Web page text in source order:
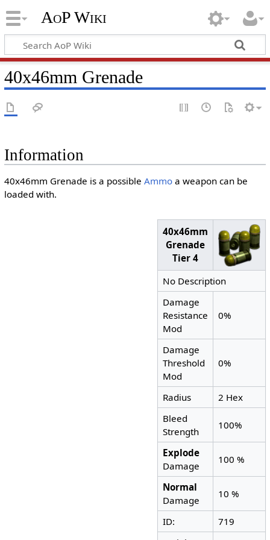
AoP Wiki
40x46mm Grenade
Information
40x46mm Grenade is a possible Ammoa weapon can be
loaded with.
40x46mm
Grenade
Tier 4
No Description
Damage
Resistance
Mod
0%
Damage
Threshold
Mod
0%
Radius
2 Hex
Bleed
Strength
100%
Explode
Damage
100 %
Normal
Damage
10 %
ID:
719